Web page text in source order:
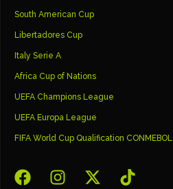
South American Cup
Libertadores Cup
Italy Serie A
Africa Cup of Nations
UEFA Champions League
UEFA Europa League
FIFA World Cup Qualification CONMEBOL